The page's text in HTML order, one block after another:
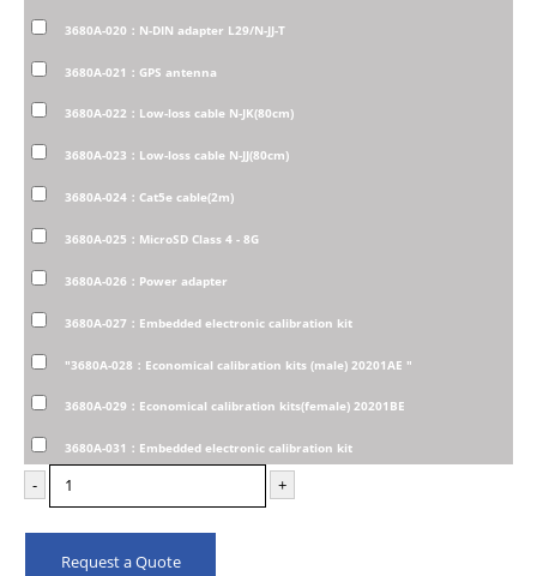
3680A-020：N-DIN adapter L29/N-JJ-T
3680A-021：GPS antenna
3680A-022：Low-loss cable N-JK(80cm)
3680A-023：Low-loss cable N-JJ(80cm)
3680A-024：Cat5e cable(2m)
3680A-025：MicroSD Class 4 - 8G
3680A-026：Power adapter
3680A-027：Embedded electronic calibration kit
"3680A-028：Economical calibration kits (male) 20201AE "
3680A-029：Economical calibration kits(female) 20201BE
3680A-031：Embedded electronic calibration kit
- +
Request a Quote